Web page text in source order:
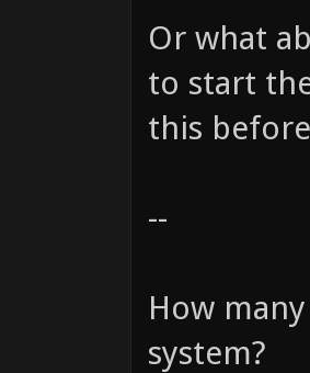
Or what
to start
this
--
How
system?